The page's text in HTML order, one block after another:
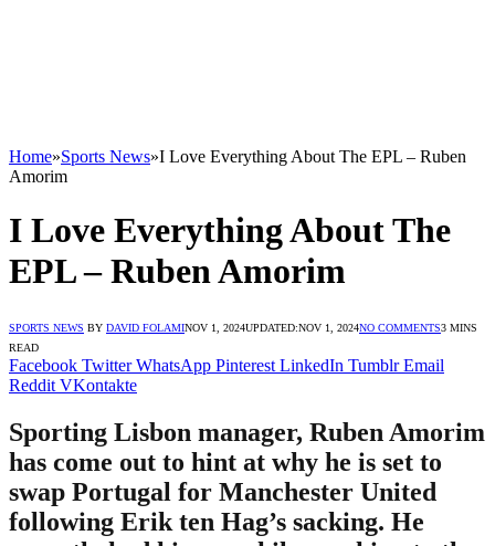
Home»Sports News»I Love Everything About The EPL – Ruben
Amorim
I Love Everything About The
EPL – Ruben Amorim
SPORTS NEWS BY DAVID FOLAMINOV 1, 2024UPDATED:NOV 1, 2024NO COMMENTS3 MINS
READ
Facebook Twitter WhatsApp Pinterest LinkedIn Tumblr Email
Reddit VKontakte
Sporting Lisbon manager, Ruben Amorim
has come out to hint at why he is set to
swap Portugal for Manchester United
following Erik ten Hag’s sacking. He